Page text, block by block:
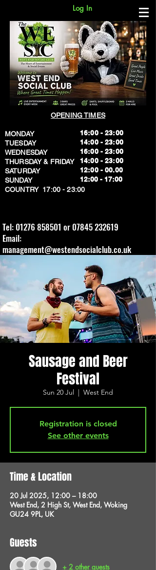
Log In
OPENING TIMES
MONDAY
TUESDAY
WEDNESDAY
THURSDAY & FRIDAY
SATURDAY
SUNDAY
​COUNTRY 17:00 - 23:00
16:00 - 23:00
14:00 - 23:00
16:00 - 23:00
14:00 - 23:00
12:00 - 00.00
​12:00 - 17:00
Tel: 01276 858501 or 07845 232619
Email:
management@westendsocialclub.co.uk
Sausage and Beer
Festival
Sun 20 Jul
  |
West End
Registration is closed
See other events
Time & Location
20 Jul 2025, 12:00 – 18:00
West End, 2 High St, West End, Woking
GU24 9PL, UK
Guests
+ 2 other guests